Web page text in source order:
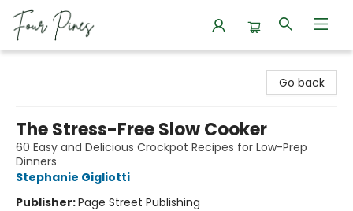
Go back
The Stress-Free Slow Cooker
60 Easy and Delicious Crockpot Recipes for Low-Prep
Dinners
Stephanie Gigliotti
Publisher:Page Street Publishing